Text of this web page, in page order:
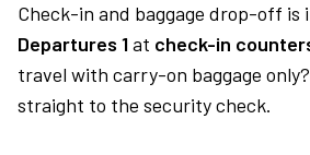
Check-in and baggage drop-off is
Departures 1at check-in
travel with carry-on baggage
straight to the security check.